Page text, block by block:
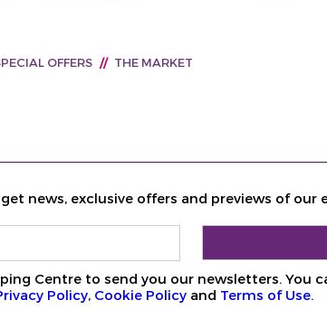
OFFERS // THE MARKET
news, exclusive offers and previews of our
Centre to send you our newsletters. You
Policy, Cookie Policy and Terms of Use.